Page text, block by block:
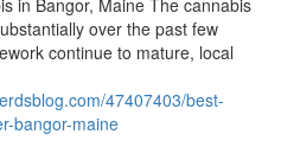
in Bangor, Maine The cannabis
over the past few
continue to mature, local
47407403/best-
bangor-maine